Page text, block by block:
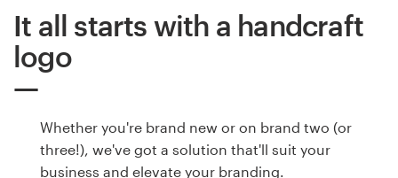
It all starts with a handcraft
logo
Whether you're brand new or on brand two (or
three!), we've got a solution that'll suit your
business and elevate your branding.